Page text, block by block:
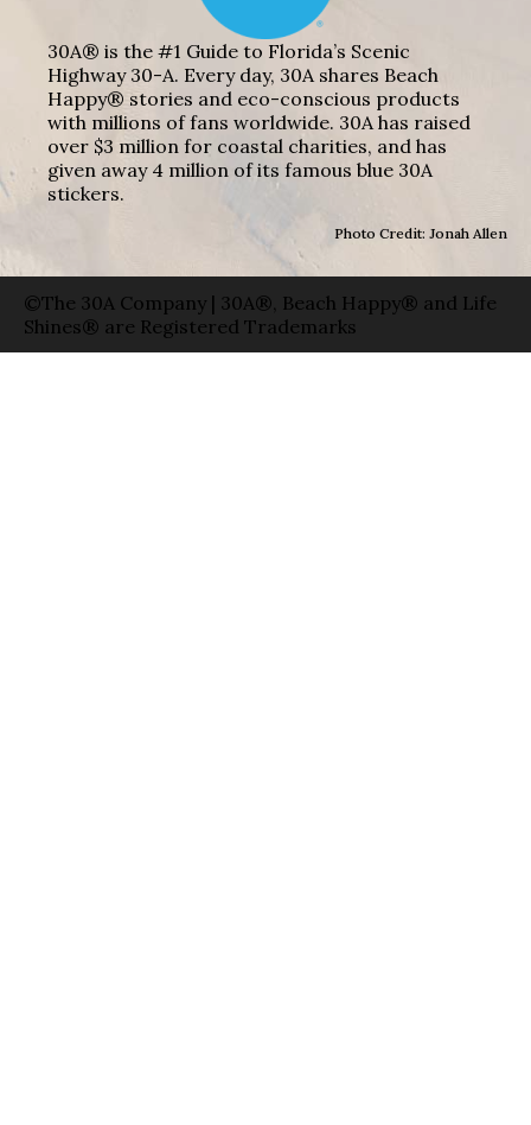
30A® is the #1 Guide to Florida’s Scenic
Highway 30-A. Every day, 30A shares Beach
Happy® stories and eco-conscious products
with millions of fans worldwide. 30A has raised
over $3 million for coastal charities, and has
given away 4 million of its famous blue 30A
stickers.
Photo Credit: Jonah Allen
©The 30A Company | 30A®, Beach Happy® and Life
Shines® are Registered Trademarks